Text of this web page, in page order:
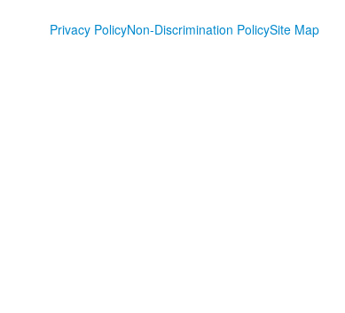
Privacy PolicyNon-Discrimination PolicySite Map